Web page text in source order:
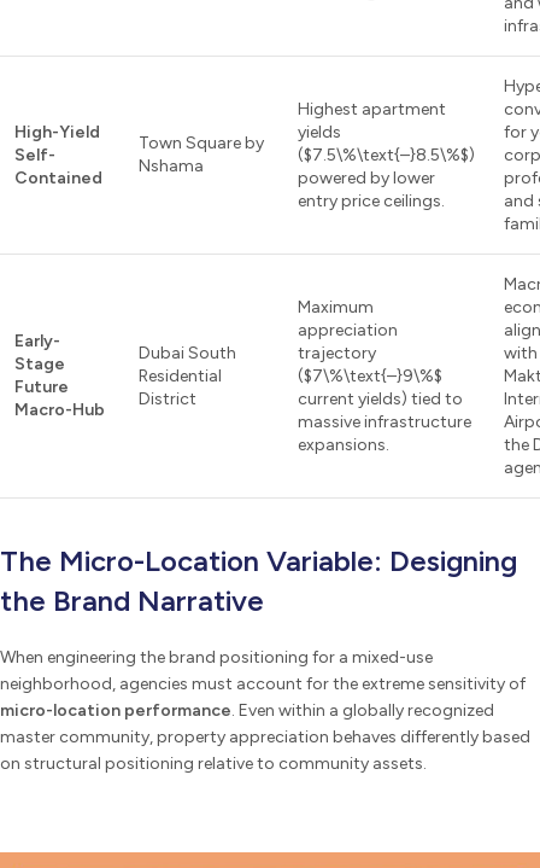
High-Yield
Self-
Contained
Town Square by
Nshama
Highest apartment
yields
($7.5\%\text{–}8.5\%$)
powered by lower
entry price ceilings.
for
and
Early-
Stage
Future
Macro-Hub
Dubai South
Residential
District
Maximum
appreciation
trajectory
($7\%\text{–}9\%$
current yields) tied to
massive infrastructure
expansions.
with
the
The Micro-Location Variable: Designing
the Brand Narrative
When engineering the brand positioning for a mixed-use
neighborhood, agencies must account for the extreme sensitivity of
micro-location performance. Even within a globally recognized
master community, property appreciation behaves differently based
on structural positioning relative to community assets.